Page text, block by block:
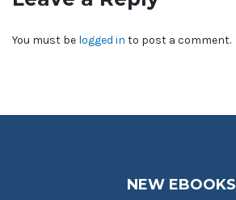
You must be logged in to post a comment.
NEW EBOOKS